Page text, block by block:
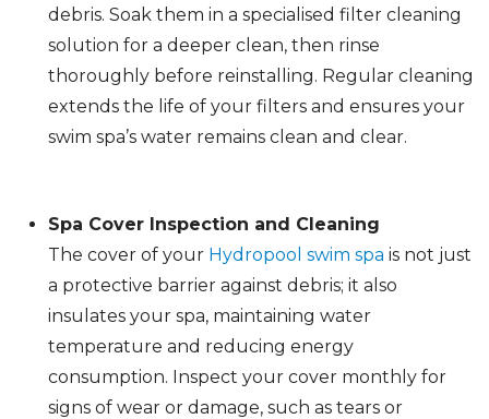
debris. Soak them in a specialised filter cleaning
solution for a deeper clean, then rinse
thoroughly before reinstalling. Regular cleaning
extends the life of your filters and ensures your
swim spa’s water remains clean and clear.
Spa Cover Inspection and Cleaning
The cover of your Hydropool swim spa is not just
a protective barrier against debris; it also
insulates your spa, maintaining water
temperature and reducing energy
consumption. Inspect your cover monthly for
signs of wear or damage, such as tears or